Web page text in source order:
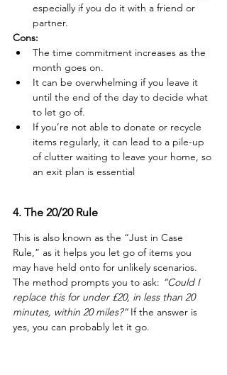
especially if you do it with a friend or
partner.
Cons:
The time commitment increases as the
month goes on.
It can be overwhelming if you leave it
until the end of the day to decide what
to let go of.
If you’re not able to donate or recycle
items regularly, it can lead to a pile-up
of clutter waiting to leave your home, so
an exit plan is essential
4. The 20/20 Rule
This is also known as the “Just in Case
Rule,” as it helps you let go of items you
may have held onto for unlikely scenarios.
The method prompts you to ask: “Could I
replace this for under £20, in less than 20
minutes, within 20 miles?” If the answer is
yes, you can probably let it go.